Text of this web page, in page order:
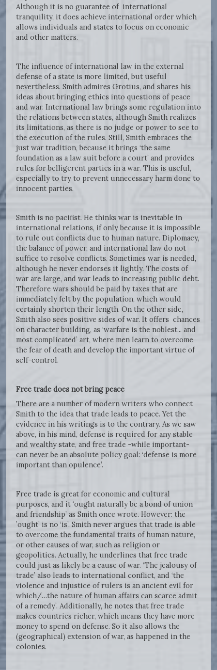
Although it is no guarantee of international
tranquility, it does achieve international order which
allows individuals and states to focus on economic
and other matters.
The influence of international law in the external
defense of a state is more limited, but useful
nevertheless. Smith admires Grotius, and shares his
ideas about bringing ethics into questions of peace
and war. International law brings some regulation into
the relations between states, although Smith realizes
its limitations, as there is no judge or power to see to
the execution of the rules. Still, Smith embraces the
just war tradition, because it brings ‘the same
foundation as a law suit before a court’ and provides
rules for belligerent parties in a war. This is useful,
especially to try to prevent unnecessary harm done to
innocent parties.
Smith is no pacifist. He thinks war is inevitable in
international relations, if only because it is impossible
to rule out conflicts due to human nature. Diplomacy,
the balance of power, and international law do not
suffice to resolve conflicts. Sometimes war is needed,
although he never endorses it lightly. The costs of
war are large, and war leads to increasing public debt.
Therefore wars should be paid by taxes that are
immediately felt by the population, which would
certainly shorten their length. On the other side,
Smith also sees positive sides of war. It offers chances
on character building, as ‘warfare is the noblest... and
most complicated’ art, where men learn to overcome
the fear of death and develop the important virtue of
self-control.
Free trade does not bring peace
There are a number of modern writers who connect
Smith to the idea that trade leads to peace. Yet the
evidence in his writings is to the contrary. As we saw
above, in his mind, defense is required for any stable
and wealthy state, and free trade -while important-
can never be an absolute policy goal: ‘defense is more
important than opulence’.
Free trade is great for economic and cultural
purposes, and it ‘ought naturally be a bond of union
and friendship’ as Smith once wrote. However: the
’ought’ is no ‘is’. Smith never argues that trade is able
to overcome the fundamental traits of human nature,
or other causes of war, such as religion or
geopolitics. Actually, he underlines that free trade
could just as likely be a cause of war. ‘The jealousy of
trade’ also leads to international conflict, and ‘the
violence and injustice of rulers is an ancient evil for
which/…the nature of human affairs can scarce admit
of a remedy’. Additionally, he notes that free trade
makes countries richer, which means they have more
money to spend on defense. So it also allows the
(geographical) extension of war, as happened in the
colonies.